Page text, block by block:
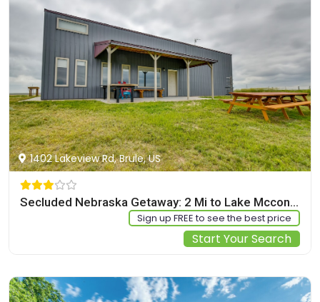
1402 Lakeview Rd, Brule, US
Secluded Nebraska Getaway: 2 Mi to Lake Mcconaughy
Sign up FREE to see the best price
Start Your Search